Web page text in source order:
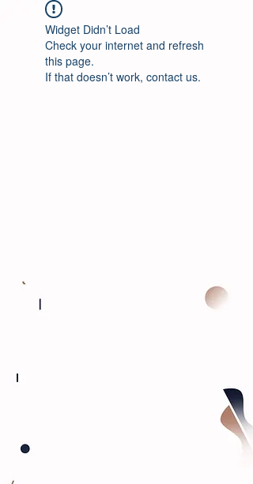
Widget Didn’t Load
Check your internet and refresh
this page.
If that doesn’t work, contact us.